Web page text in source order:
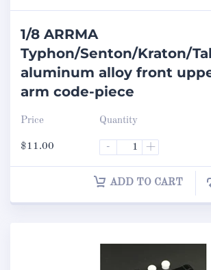
1/8 ARRMA
Typhon/Senton/Kraton/
aluminum alloy front
arm code-piece
Price
$11.00
Quantity
- +
ADD TO CART